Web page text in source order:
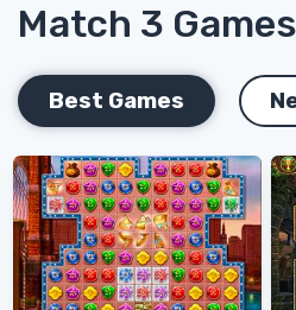
Match 3 Games
Best Games